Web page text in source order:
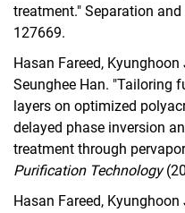
treatment." Separation
127669.
Hasan Fareed,
Seunghee Han. "Tailoring
layers on optimized
delayed phase inversion
treatment through
Purification Technology
Hasan Fareed,